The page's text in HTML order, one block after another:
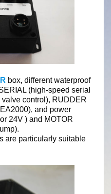
box, different waterproof
(high-speed serial
control), RUDDER
and power
24V ) and MOTOR
are particularly suitable